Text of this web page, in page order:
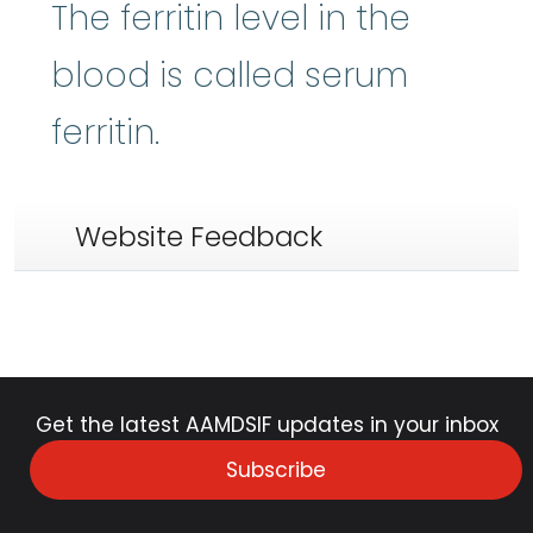
The ferritin level in the
blood is called serum
ferritin.
Website Feedback
Get the latest AAMDSIF updates in your inbox
Subscribe